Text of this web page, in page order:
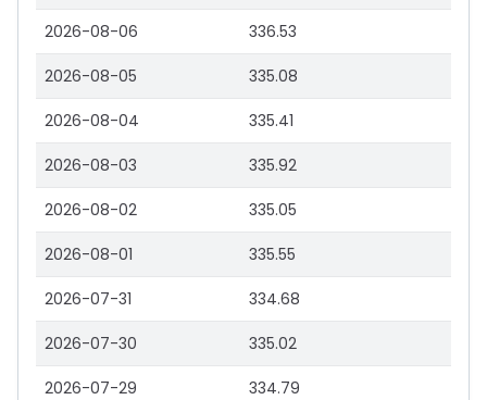
2026-08-06 336.53
2026-08-05 335.08
2026-08-04 335.41
2026-08-03 335.92
2026-08-02 335.05
2026-08-01 335.55
2026-07-31 334.68
2026-07-30 335.02
2026-07-29 334.79